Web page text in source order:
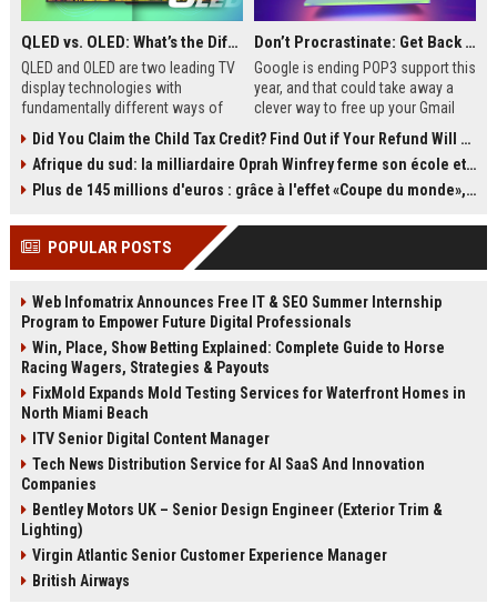
QLED vs. OLED: What’s the Difference?
QLED and OLED are two leading TV
display technologies with
fundamentally different ways of
emissive pixels for perfect black
levels and contrast, while QLED is
an LCD with quantum dots and an
typically get brighter and come in
more sizes, while OLED offers
superior viewing angles and
down the differences to help you
choose.
Don’t Procrastinate: Get Back 15GB of Free Gmail Storage While You Can
Google is ending POP3 support this
year, and that could take away a
clever way to free up your Gmail
second Gmail account, you can
reclaim all 15GB of free space
without paying for Google One. The
setup, but it’s still one of the best
because the clock is ticking on
Did You Claim the Child Tax Credit? Find Out if Your Refund Will Be Delayed
Afrique du sud: la milliardaire Oprah Winfrey ferme son école et mise sur les bourses
Plus de 145 millions d'euros : grâce à l'effet «Coupe du monde», David Beckham devrait connaître son année la plus lucrative à ce jour
POPULAR POSTS
Web Infomatrix Announces Free IT & SEO Summer Internship
Program to Empower Future Digital Professionals
Win, Place, Show Betting Explained: Complete Guide to Horse
Racing Wagers, Strategies & Payouts
FixMold Expands Mold Testing Services for Waterfront Homes in
North Miami Beach
ITV Senior Digital Content Manager
Tech News Distribution Service for AI SaaS And Innovation
Companies
Bentley Motors UK – Senior Design Engineer (Exterior Trim &
Lighting)
Virgin Atlantic Senior Customer Experience Manager
British Airways